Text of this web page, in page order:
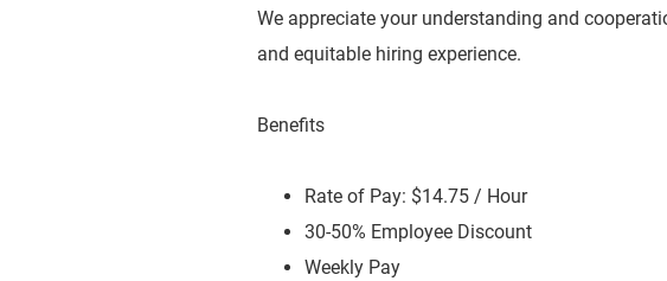
We appreciate your understanding and
and equitable hiring experience.
Benefits
Rate of Pay: $14.75 / Hour
30-50% Employee Discount
Weekly Pay